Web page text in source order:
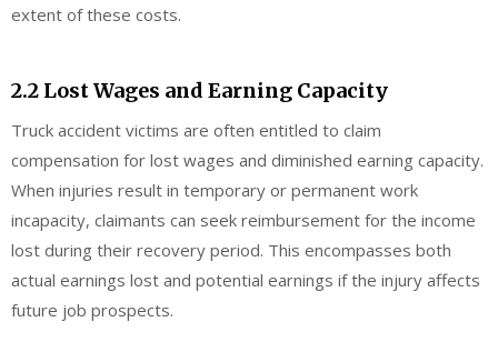
extent of these costs.
2.2 Lost Wages and Earning Capacity
Truck accident victims are often entitled to claim
compensation for lost wages and diminished earning capacity.
When injuries result in temporary or permanent work
incapacity, claimants can seek reimbursement for the income
lost during their recovery period. This encompasses both
actual earnings lost and potential earnings if the injury affects
future job prospects.